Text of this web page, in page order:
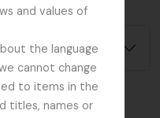
and values of
the language
cannot change
to items in the
titles, names or
Hiérarchie